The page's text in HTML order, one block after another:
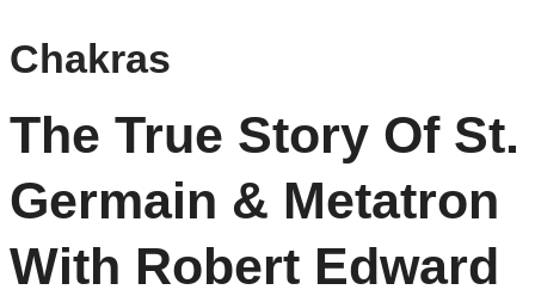
Chakras
The True Story Of St.
Germain & Metatron
With Robert Edward